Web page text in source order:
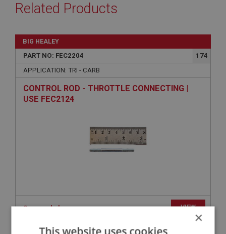
Related Products
BIG HEALEY
PART NO: FEC2204
174
APPLICATION: TRI - CARB
CONTROL ROD - THROTTLE CONNECTING |
USE FEC2124
Superseded VIEW
×